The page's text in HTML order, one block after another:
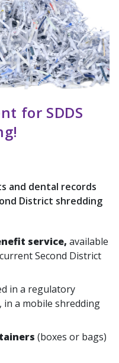
for SDDS
and dental records
District shredding
service, available
Second District
in a regulatory
a mobile shredding
(boxes or bags)